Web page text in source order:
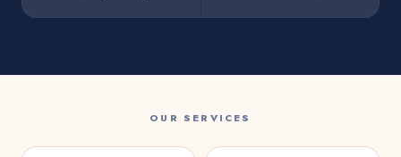
OUR SERVICES